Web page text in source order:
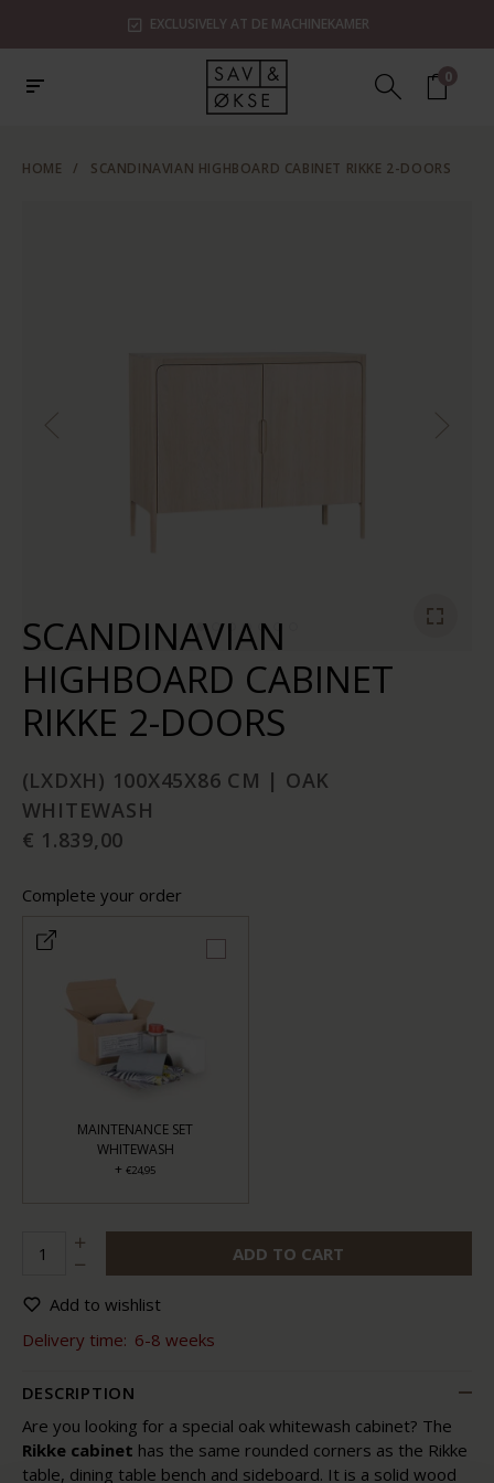
EXCLUSIVELY AT DE MACHINEKAMER
0
HOME / SCANDINAVIAN HIGHBOARD CABINET RIKKE 2-DOORS
SCANDINAVIAN
HIGHBOARD CABINET
RIKKE 2-DOORS
(LXDXH) 100X45X86 CM | OAK
WHITEWASH
€ 1.839,00
Complete your order
MAINTENANCE SET
WHITEWASH
+ €24,95
ADD TO CART
Add to wishlist
Delivery time: 6-8 weeks
DESCRIPTION
Are you looking for a special oak whitewash cabinet? The
Rikke cabinet has the same rounded corners as the Rikke
table, dining table bench and sideboard. It is a solid wood